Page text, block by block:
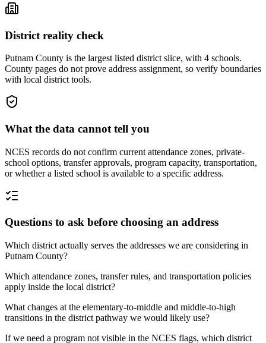
District reality check
Putnam County is the largest listed district slice, with 4 schools.
County pages do not prove address assignment, so verify boundaries
with local district tools.
What the data cannot tell you
NCES records do not confirm current attendance zones, private-
school options, transfer approvals, program capacity, transportation,
or whether a listed school is available to a specific address.
Questions to ask before choosing an address
Which district actually serves the addresses we are considering in
Putnam County?
Which attendance zones, transfer rules, and transportation policies
apply inside the local district?
What changes at the elementary-to-middle and middle-to-high
transitions in the district pathway we would likely use?
If we need a program not visible in the NCES flags, which district